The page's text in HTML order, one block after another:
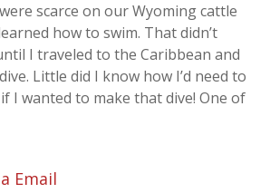
scarce on our Wyoming cattle
how to swim. That didn’t
I traveled to the Caribbean and
Little did I know how I’d need to
I wanted to make that dive! One of
Email